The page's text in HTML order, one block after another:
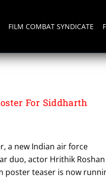
FILM COMBAT SYNDICATE
For Siddharth
a new Indian air force
duo, actor Hrithik Roshan
poster teaser is now